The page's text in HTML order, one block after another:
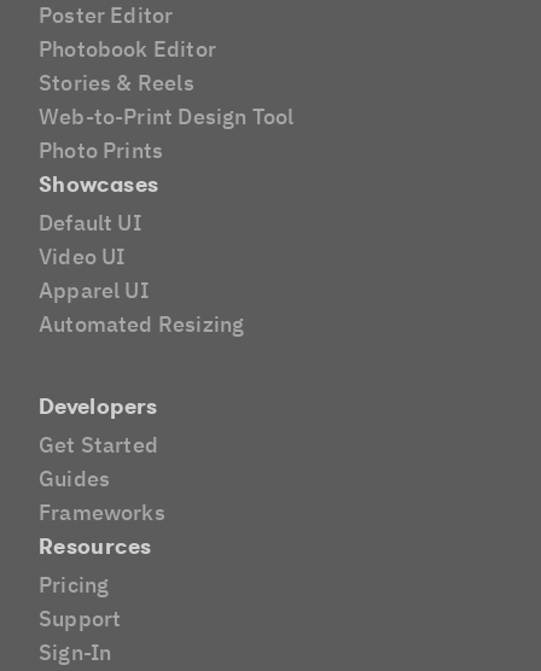
Poster Editor
Photobook Editor
Stories & Reels
Web-to-Print Design Tool
Photo Prints
Showcases
Default UI
Video UI
Apparel UI
Automated Resizing
Developers
Get Started
Guides
Frameworks
Resources
Pricing
Support
Sign-In